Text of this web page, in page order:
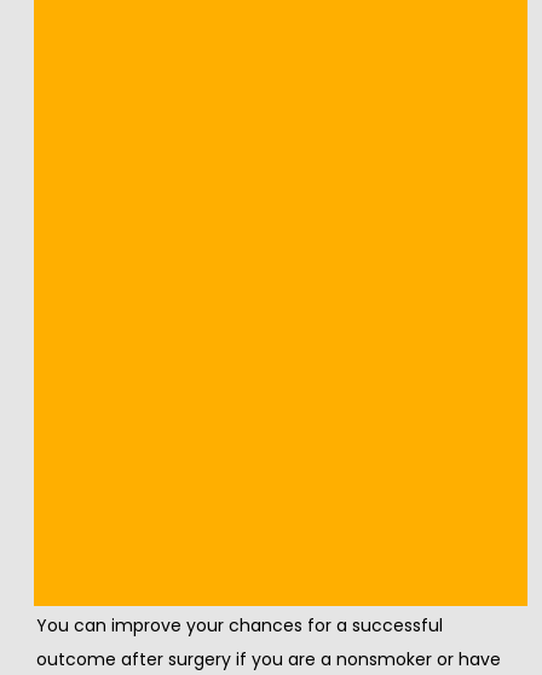
You can improve your chances for a successful
outcome after surgery if you are a nonsmoker or have